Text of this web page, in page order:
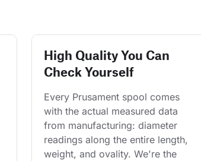
High Quality You Can
Check Yourself
Every Prusament spool comes
with the actual measured data
from manufacturing: diameter
readings along the entire length,
weight, and ovality. We're the